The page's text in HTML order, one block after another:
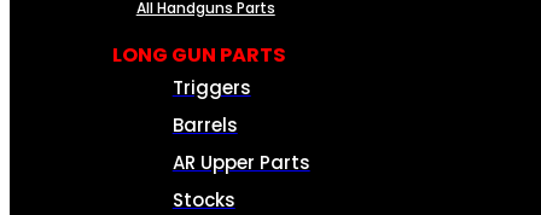
All Handguns Parts
LONG GUN PARTS
Triggers
Barrels
AR Upper Parts
Stocks